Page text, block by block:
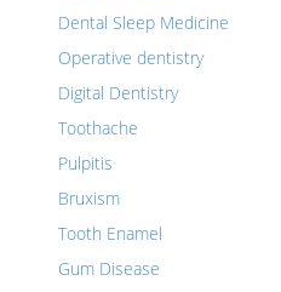
Dental Sleep Medicine
Operative dentistry
Digital Dentistry
Toothache
Pulpitis
Bruxism
Tooth Enamel
Gum Disease